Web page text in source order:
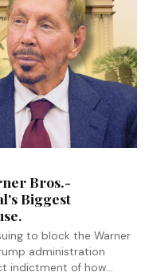
Bros.-
Biggest
to block the Warner
administration
indictment of how